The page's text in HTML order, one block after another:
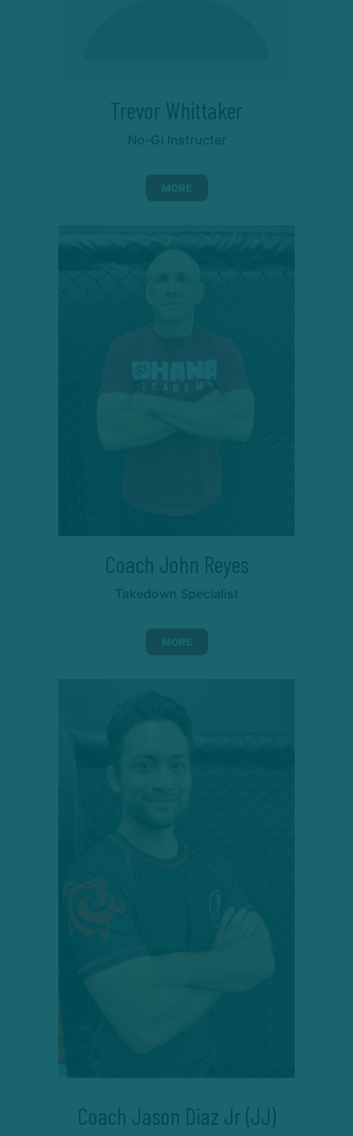
Trevor Whittaker
No-Gi Instructer
MORE
Coach John Reyes
Takedown Specialist
MORE
Coach Jason Diaz Jr (JJ)